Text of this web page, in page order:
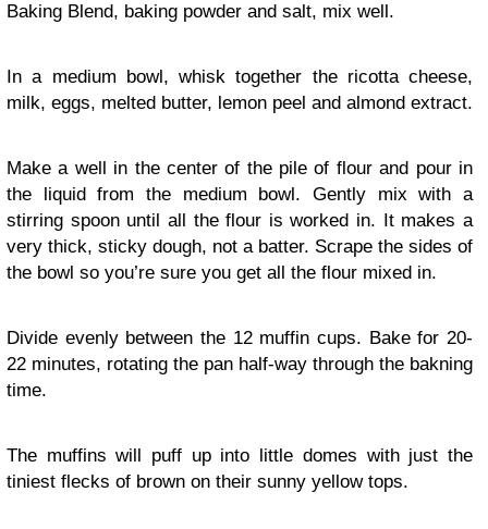
Baking Blend, baking powder and salt, mix well.
In a medium bowl, whisk together the ricotta cheese,
milk, eggs, melted butter, lemon peel and almond extract.
Make a well in the center of the pile of flour and pour in
the liquid from the medium bowl. Gently mix with a
stirring spoon until all the flour is worked in. It makes a
very thick, sticky dough, not a batter. Scrape the sides of
the bowl so you’re sure you get all the flour mixed in.
Divide evenly between the 12 muffin cups. Bake for 20-
22 minutes, rotating the pan half-way through the bakning
time.
The muffins will puff up into little domes with just the
tiniest flecks of brown on their sunny yellow tops.